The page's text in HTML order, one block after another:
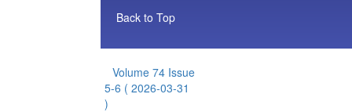
Back to Top
Volume 74 Issue
5-6 ( 2026-03-31
)